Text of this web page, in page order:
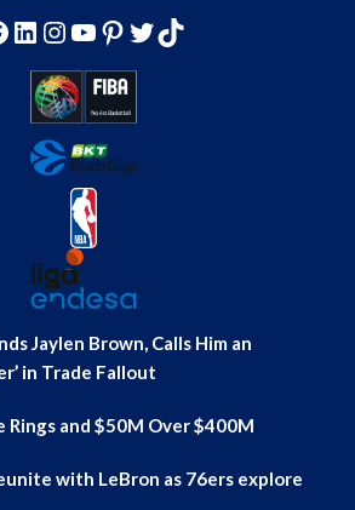
LinkedIn
Instagram
YouTube
Pinterest
Twitter
TikTok
Jaylen Brown, Calls Him an
in Trade Fallout
Rings and $50M Over $400M
with LeBron as 76ers explore